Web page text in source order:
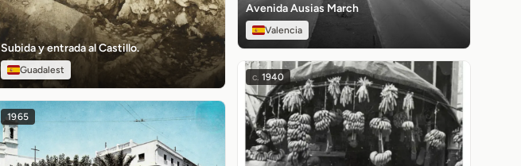
Subida y entrada al Castillo.
Guadalest
1965
Avenida Ausias March
Valencia
c. 1940